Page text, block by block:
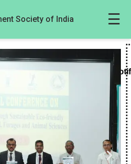
Society of India ☰